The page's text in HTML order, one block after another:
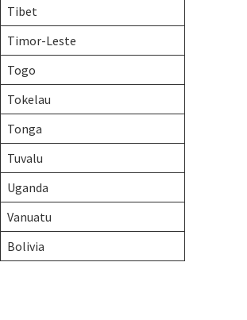
Tibet
Timor-Leste
Togo
Tokelau
Tonga
Tuvalu
Uganda
Vanuatu
Bolivia